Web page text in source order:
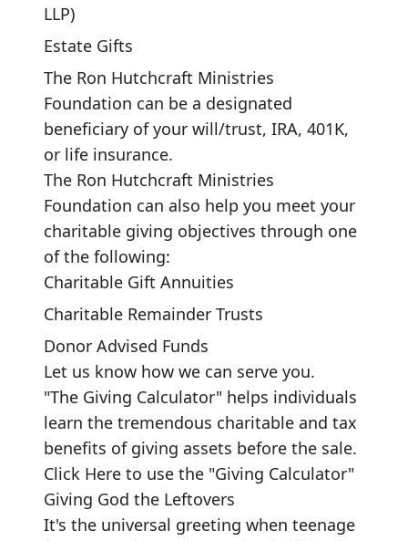
LLP)
Estate Gifts
The Ron Hutchcraft Ministries
Foundation can be a designated
beneficiary of your will/trust, IRA, 401K,
or life insurance.
The Ron Hutchcraft Ministries
Foundation can also help you meet your
charitable giving objectives through one
of the following:
Charitable Gift Annuities
Charitable Remainder Trusts
Donor Advised Funds
Let us know how we can serve you.
"The Giving Calculator" helps individuals
learn the tremendous charitable and tax
benefits of giving assets before the sale.
Click Here to use the "Giving Calculator"
Giving God the Leftovers
It's the universal greeting when teenage